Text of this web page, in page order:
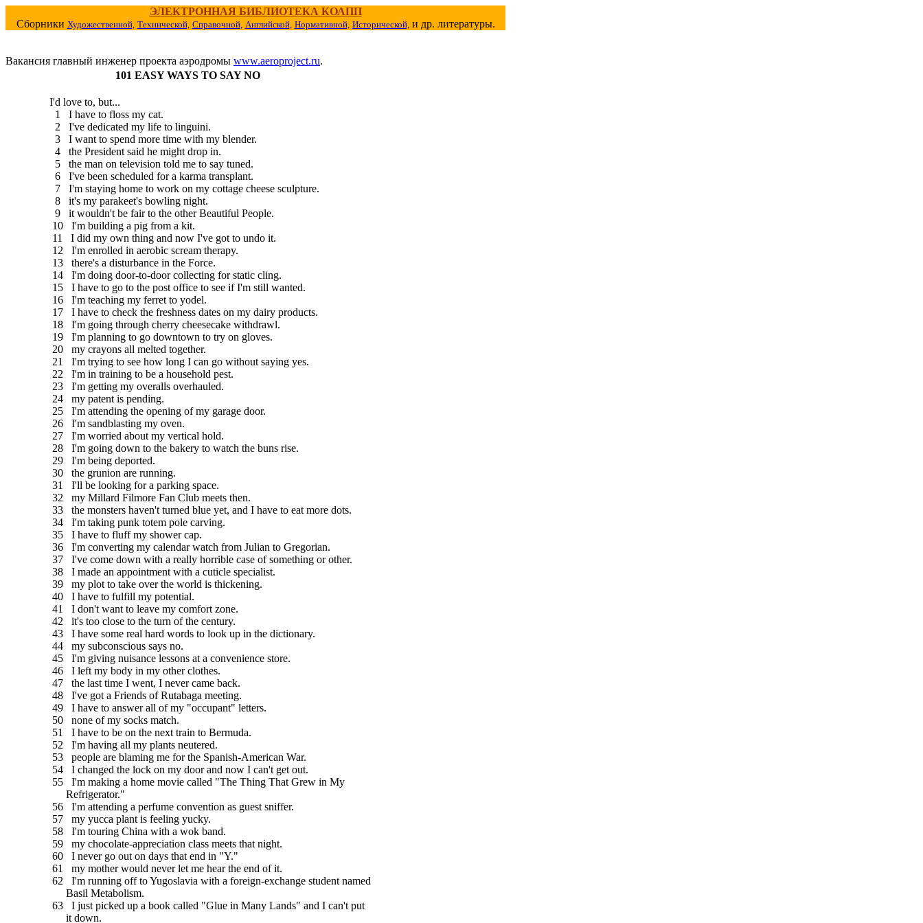
ЭЛЕКТРОННАЯ БИБЛИОТЕКА КОАПП
Сборники Художественной, Технической, Справочной, Английской, Нормативной, Исторической, и др. литературы.
Вакансия главный инженер проекта аэродромы www.aeroproject.ru.
101 EASY WAYS TO SAY NO
I'd love to, but...
1 I have to floss my cat.
2 I've dedicated my life to linguini.
3 I want to spend more time with my blender.
4 the President said he might drop in.
5 the man on television told me to say tuned.
6 I've been scheduled for a karma transplant.
7 I'm staying home to work on my cottage cheese sculpture.
8 it's my parakeet's bowling night.
9 it wouldn't be fair to the other Beautiful People.
10 I'm building a pig from a kit.
11 I did my own thing and now I've got to undo it.
12 I'm enrolled in aerobic scream therapy.
13 there's a disturbance in the Force.
14 I'm doing door-to-door collecting for static cling.
15 I have to go to the post office to see if I'm still wanted.
16 I'm teaching my ferret to yodel.
17 I have to check the freshness dates on my dairy products.
18 I'm going through cherry cheesecake withdrawl.
19 I'm planning to go downtown to try on gloves.
20 my crayons all melted together.
21 I'm trying to see how long I can go without saying yes.
22 I'm in training to be a household pest.
23 I'm getting my overalls overhauled.
24 my patent is pending.
25 I'm attending the opening of my garage door.
26 I'm sandblasting my oven.
27 I'm worried about my vertical hold.
28 I'm going down to the bakery to watch the buns rise.
29 I'm being deported.
30 the grunion are running.
31 I'll be looking for a parking space.
32 my Millard Filmore Fan Club meets then.
33 the monsters haven't turned blue yet, and I have to eat more dots.
34 I'm taking punk totem pole carving.
35 I have to fluff my shower cap.
36 I'm converting my calendar watch from Julian to Gregorian.
37 I've come down with a really horrible case of something or other.
38 I made an appointment with a cuticle specialist.
39 my plot to take over the world is thickening.
40 I have to fulfill my potential.
41 I don't want to leave my comfort zone.
42 it's too close to the turn of the century.
43 I have some real hard words to look up in the dictionary.
44 my subconscious says no.
45 I'm giving nuisance lessons at a convenience store.
46 I left my body in my other clothes.
47 the last time I went, I never came back.
48 I've got a Friends of Rutabaga meeting.
49 I have to answer all of my "occupant" letters.
50 none of my socks match.
51 I have to be on the next train to Bermuda.
52 I'm having all my plants neutered.
53 people are blaming me for the Spanish-American War.
54 I changed the lock on my door and now I can't get out.
55 I'm making a home movie called "The Thing That Grew in My
Refrigerator."
56 I'm attending a perfume convention as guest sniffer.
57 my yucca plant is feeling yucky.
58 I'm touring China with a wok band.
59 my chocolate-appreciation class meets that night.
60 I never go out on days that end in "Y."
61 my mother would never let me hear the end of it.
62 I'm running off to Yugoslavia with a foreign-exchange student named
Basil Metabolism.
63 I just picked up a book called "Glue in Many Lands" and I can't put
it down.